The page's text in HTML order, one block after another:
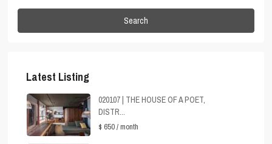
Search
Latest Listing
020107 | THE HOUSE OF A POET,
DISTR...
$ 650/ month